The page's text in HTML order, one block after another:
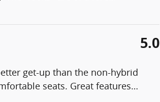
5.0
get-up than the non-hybrid
seats. Great features…